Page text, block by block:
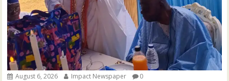
August 6, 2026 Impact Newspaper 0